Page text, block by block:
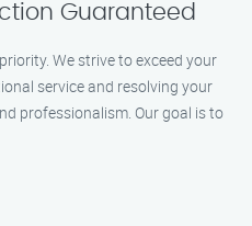
Guaranteed
We strive to exceed your
service and resolving your
professionalism. Our goal is to